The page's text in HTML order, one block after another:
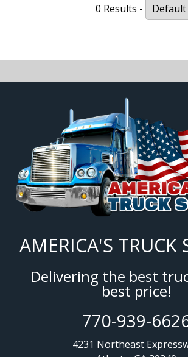
0 Results -
AMERICA'S TRUCK
Delivering the best
best price!
770-939-
4231 Northeast